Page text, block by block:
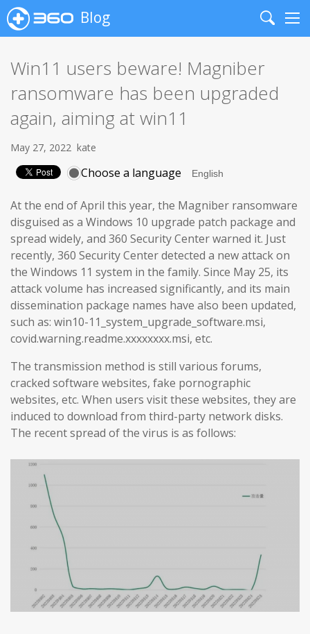
Blog
Search
Win11 users beware! Magniber
ransomware has been upgraded
again, aiming at win11
May 27, 2022 kate
Choose a language
At the end of April this year, the Magniber ransomware
disguised as a Windows 10 upgrade patch package and
spread widely, and 360 Security Center warned it. Just
recently, 360 Security Center detected a new attack on
the Windows 11 system in the family. Since May 25, its
attack volume has increased significantly, and its main
dissemination package names have also been updated,
such as: win10-11_system_upgrade_software.msi,
covid.warning.readme.xxxxxxxx.msi, etc.
The transmission method is still various forums,
cracked software websites, fake pornographic
websites, etc. When users visit these websites, they are
induced to download from third-party network disks.
The recent spread of the virus is as follows: